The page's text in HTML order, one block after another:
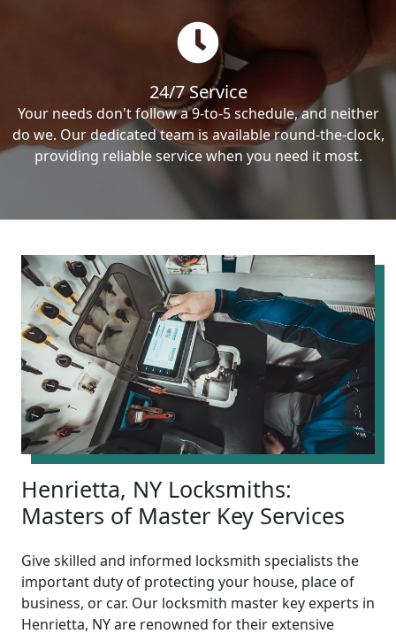
24/7 Service
Your needs don't follow a 9-to-5 schedule, and neither
do we. Our dedicated team is available round-the-clock,
providing reliable service when you need it most.
Henrietta, NY Locksmiths:
Masters of Master Key Services
Give skilled and informed locksmith specialists the
important duty of protecting your house, place of
business, or car. Our locksmith master key experts in
Henrietta, NY are renowned for their extensive